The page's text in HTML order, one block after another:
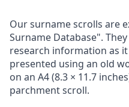
Our surname scrolls are
Surname Database".
research information as
presented using an old
on an A4 (8.3 × 11.7
parchment scroll.